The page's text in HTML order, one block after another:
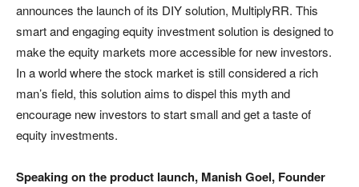
announces the launch of its DIY solution, MultiplyRR. This
smart and engaging equity investment solution is designed to
make the equity markets more accessible for new investors.
In a world where the stock market is still considered a rich
man’s field, this solution aims to dispel this myth and
encourage new investors to start small and get a taste of
equity investments.
Speaking on the product launch, Manish Goel, Founder